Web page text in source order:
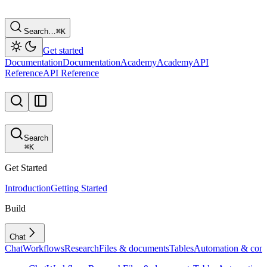
Search…⌘K
Get started
DocumentationDocumentationAcademyAcademyAPI
ReferenceAPI Reference
Search
⌘K
Get Started
IntroductionGetting Started
Build
Chat
ChatWorkflowsResearchFiles & documentsTablesAutomation &